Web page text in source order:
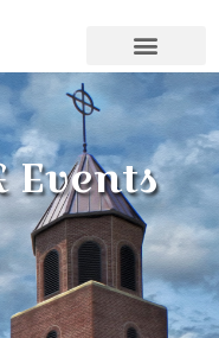
Events